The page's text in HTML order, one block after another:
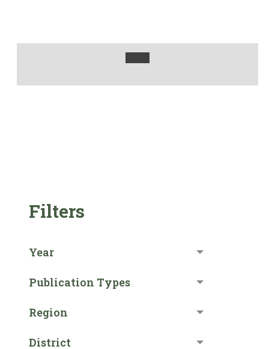
Filters
Year
Publication Types
Region
District